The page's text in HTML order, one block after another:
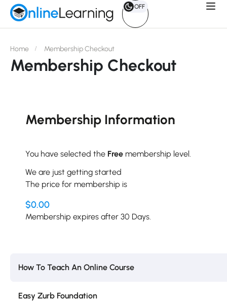
OFF
Home Membership Checkout
Membership Checkout
Membership Information
You have selected the Free membership level.
We are just getting started
The price for membership is
$0.00
Membership expires after 30 Days.
How To Teach An Online Course
Easy Zurb Foundation